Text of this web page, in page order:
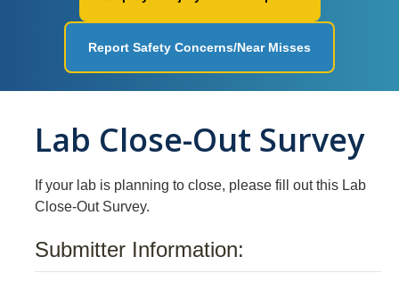
Workplace Safety
Ergonomics
Fire Safety
Heat Illness Prevention
Report Safety Concerns/Near Misses
Lab Close-Out Survey
If your lab is planning to close, please fill out this Lab
Close-Out Survey.
Submitter Information: